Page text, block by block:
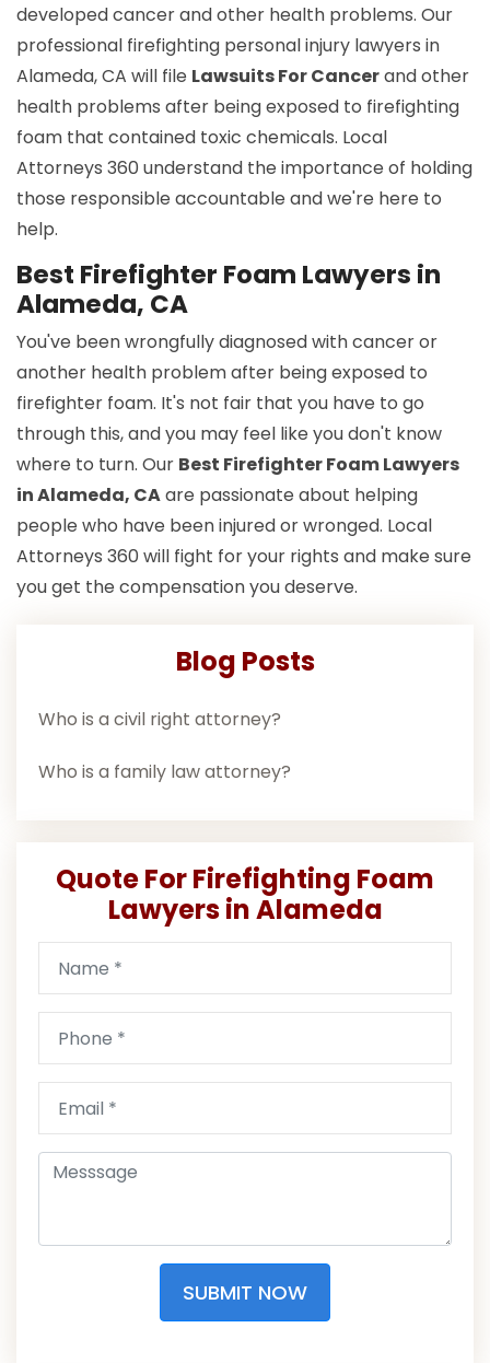
developed cancer and other health problems. Our
professional firefighting personal injury lawyers in
Alameda, CA will file Lawsuits For Cancerand other
health problems after being exposed to firefighting
foam that contained toxic chemicals. Local
Attorneys 360 understand the importance of holding
those responsible accountable and we're here to
help.
Best Firefighter Foam Lawyers in
Alameda, CA
You've been wrongfully diagnosed with cancer or
another health problem after being exposed to
firefighter foam. It's not fair that you have to go
through this, and you may feel like you don't know
where to turn. Our Best Firefighter Foam Lawyers
in Alameda, CAare passionate about helping
people who have been injured or wronged. Local
Attorneys 360 will fight for your rights and make sure
you get the compensation you deserve.
Blog Posts
Who is a civil right attorney?
Who is a family law attorney?
Quote For Firefighting Foam
Lawyers in Alameda
SUBMIT NOW